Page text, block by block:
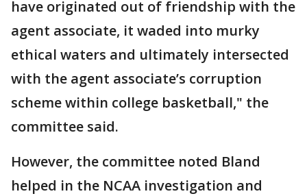
have originated out of friendship with the
agent associate, it waded into murky
ethical waters and ultimately intersected
with the agent associate’s corruption
scheme within college basketball," the
committee said.
However, the committee noted Bland
helped in the NCAA investigation and